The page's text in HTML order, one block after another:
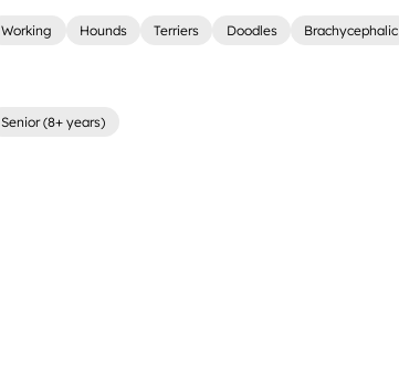
Working Hounds Terriers Doodles Brachycephalic
Senior (8+ years)